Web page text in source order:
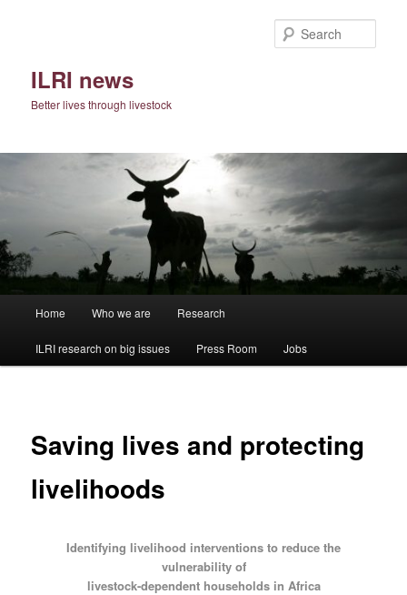
ILRI news
Better lives through livestock
Home Who we are Research
ILRI research on big issues Press Room Jobs
Saving lives and protecting
livelihoods
Identifying livelihood interventions to reduce the
vulnerability of
livestock-dependent households in Africa